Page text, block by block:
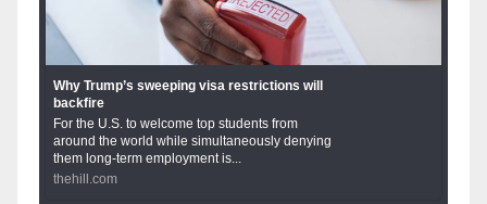
Why Trump’s sweeping visa restrictions will
backfire
For the U.S. to welcome top students from
around the world while simultaneously denying
them long-term employment is...
thehill.com